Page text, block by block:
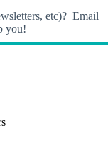
etc)? Email
you!